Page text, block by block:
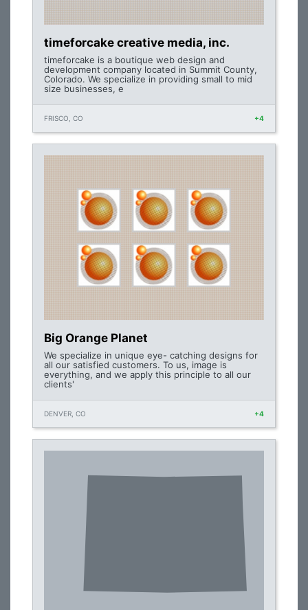
timeforcake creative media, inc.
timeforcake is a boutique web design and
development company located in Summit County,
Colorado. We specialize in providing small to mid
size businesses, e
FRISCO, CO +4
Big Orange Planet
We specialize in unique eye- catching designs for
all our satisfied customers. To us, image is
everything, and we apply this principle to all our
clients'
DENVER, CO +4